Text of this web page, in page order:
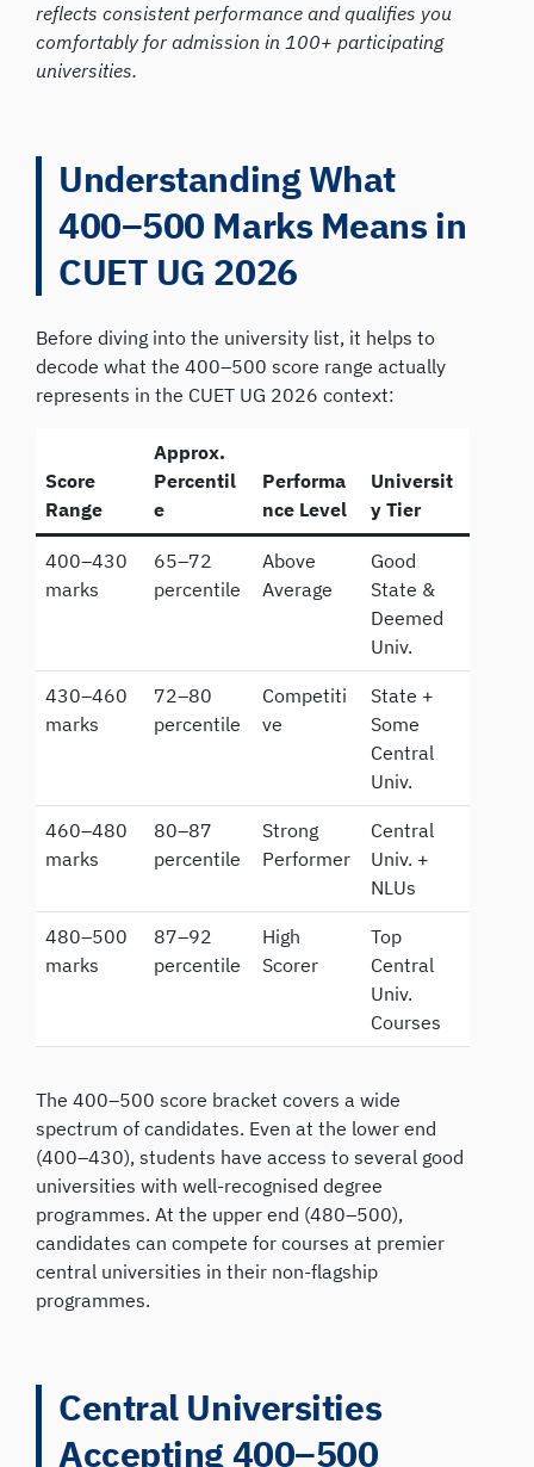
reflects consistent performance and qualifies you
comfortably for admission in 100+ participating
universities.
Understanding What
400–500 Marks Means in
CUET UG 2026
Before diving into the university list, it helps to
decode what the 400–500 score range actually
represents in the CUET UG 2026 context:
Score
Range
Approx.
Percentil
e
Performa
nce Level
Universit
y Tier
400–430
marks
65–72
percentile
Above
Average
Good
State &
Deemed
Univ.
430–460
marks
72–80
percentile
Competiti
ve
State +
Some
Central
Univ.
460–480
marks
80–87
percentile
Strong
Performer
Central
Univ. +
NLUs
480–500
marks
87–92
percentile
High
Scorer
Top
Central
Univ.
Courses
The 400–500 score bracket covers a wide
spectrum of candidates. Even at the lower end
(400–430), students have access to several good
universities with well-recognised degree
programmes. At the upper end (480–500),
candidates can compete for courses at premier
central universities in their non-flagship
programmes.
Central Universities
Accepting 400–500